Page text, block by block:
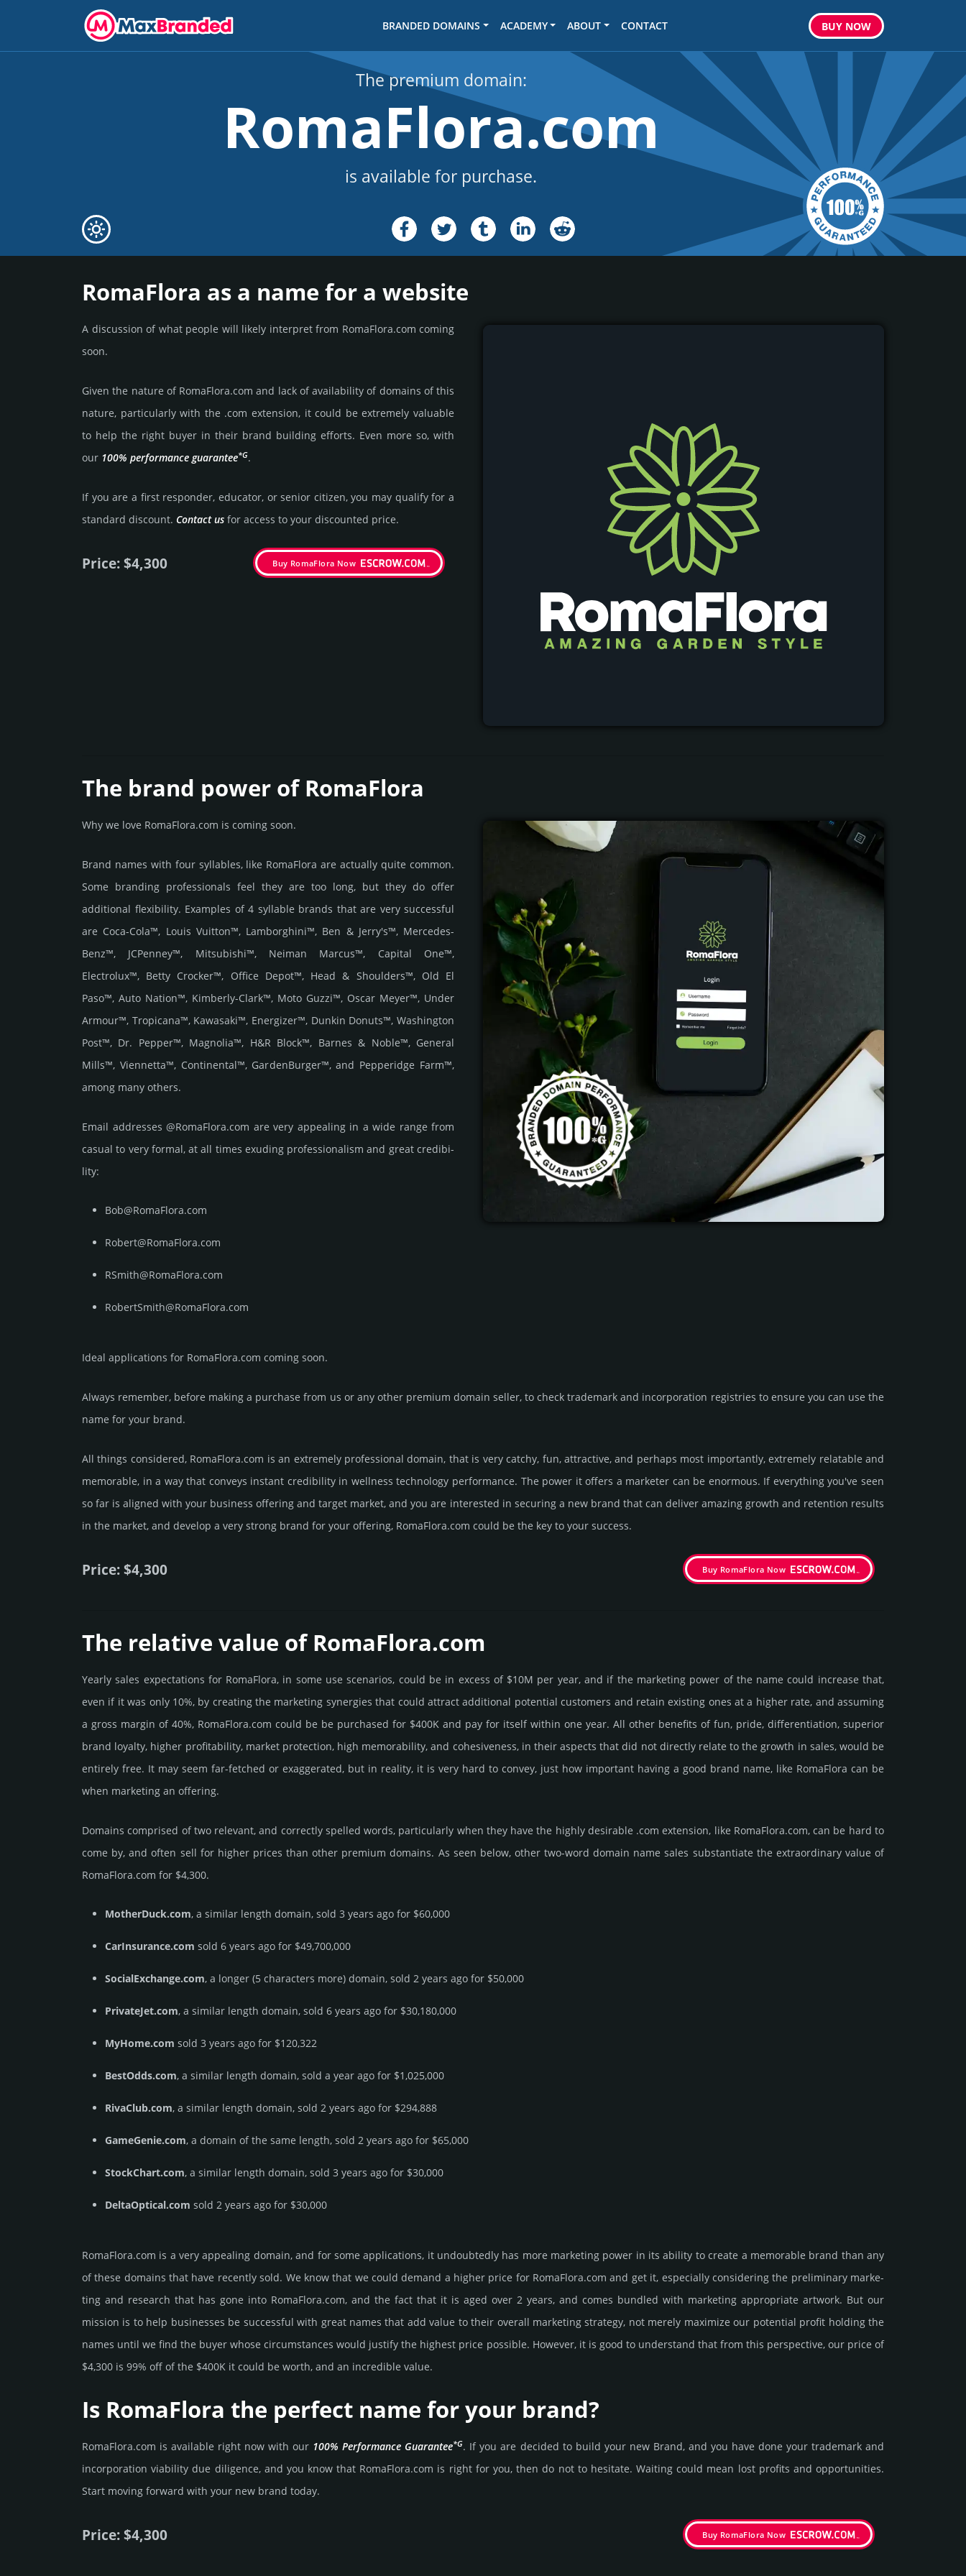
BRANDED DOMAINS ACADEMY ABOUT CONTACT BUYNOW
The premium domain:
RomaFlora.com
is available for purchase.
RomaFlora as a name for a website
A discussion of what people will likely interpret from RomaFlora.com coming
soon.
Given the nature of RomaFlora.­com and lack of availa­bility of domains of this
nature, particularly with the .com exten­sion, it could be extre­mely valu­able
to help the right buyer in their brand building efforts. Even more so, with
our 100% per­for­mance gua­ran­tee*G.
If you are a first responder, educator, or senior citizen, you may qualify for a
stan­dard dis­count. Contact us for access to your dis­coun­ted price.
Price: $4,300 Buy RomaFlora Now
The brand power of RomaFlora
Why we love RomaFlora.com is coming soon.
Brand names with four syllables, like RomaFlora are actually quite common.
Some branding professionals feel they are too long, but they do offer
additional flexibility. Examples of 4 syllable brands that are very successful
are Coca-Cola™, Louis Vuitton™, Lamborghini™, Ben & Jerry's™, Mercedes-
Benz™, JCPenney™, Mitsubishi™, Neiman Marcus™, Capital One™,
Electrolux™, Betty Crocker™, Office Depot™, Head & Shoulders™, Old El
Paso™, Auto Nation™, Kimberly-Clark™, Moto Guzzi™, Oscar Meyer™, Under
Armour™, Tropicana™, Kawasaki™, Energizer™, Dunkin Donuts™, Washington
Post™, Dr. Pepper™, Magnolia™, H&R Block™, Barnes & Noble™, General
Mills™, Viennetta™, Continental™, GardenBurger™, and Pepperidge Farm™,
among many others.
Email add­re­sses @RomaFlora.com are very appea­ling in a wide range from
casual to very formal, at all times exuding prof­essi­ona­lism and great cre­dibi­
lity:
Bob@RomaFlora.com
Robert@RomaFlora.com
RSmith@RomaFlora.com
RobertSmith@RomaFlora.com
Ideal applications for RomaFlora.com coming soon.
Always remember, before making a purchase from us or any other premium domain seller, to check trademark and incorporation registries to ensure you can use the
name for your brand.
All things considered, RomaFlora.­com is an extremely professional domain, that is very catchy, fun, attractive, and perhaps most importantly, extremely relatable and
memorable, in a way that conveys instant credibility in wellness techno­logy perfor­mance. The power it offers a marketer can be enormous. If everything you've seen
so far is aligned with your business offering and target market, and you are interested in securing a new brand that can deliver amazing growth and retention results
in the market, and develop a very strong brand for your offering, RomaFlora.­com could be the key to your success.
Price: $4,300 Buy RomaFlora Now
The relative value of RomaFlora.­com
Yearly sales exp­ecta­tions for RomaFlora, in some use scenarios, could be in excess of $10M per year, and if the marke­ting power of the name could incre­ase that,
even if it was only 10%, by crea­ting the marke­ting syner­gies that could attract addi­tional poten­tial cust­omers and retain existing ones at a higher rate, and assu­ming
a gross margin of 40%, RomaFlora.­com could be be pur­chased for $400K and pay for itself within one year. All other bene­fits of fun, pride, differ­entia­tion, supe­rior
brand loya­lty, higher profi­tabi­lity, market pro­tec­tion, high memo­rabi­lity, and cohe­sive­ness, in their aspects that did not dire­ctly relate to the growth in sales, would be
enti­rely free. It may seem far-fetched or exaggerated, but in reality, it is very hard to convey, just how important having a good brand name, like RomaFlora can be
when marketing an offering.
Domains comprised of two relevant, and correctly spelled words, particularly when they have the highly desirable .com extension, like RomaFlora.­com, can be hard to
come by, and often sell for higher prices than other premium domains. As seen below, other two-word domain name sales sub­stan­tiate the ex­tra­ordi­nary value of
RomaFlora.­com for $4,300.
MotherDuck.com, a similar length domain, sold 3 years ago for $60,000
CarInsurance.com sold 6 years ago for $49,700,000
SocialExchange.com, a longer (5 characters more) domain, sold 2 years ago for $50,000
PrivateJet.com, a similar length domain, sold 6 years ago for $30,180,000
MyHome.com sold 3 years ago for $120,322
BestOdds.com, a similar length domain, sold a year ago for $1,025,000
RivaClub.com, a similar length domain, sold 2 years ago for $294,888
GameGenie.com, a domain of the same length, sold 2 years ago for $65,000
StockChart.com, a similar length domain, sold 3 years ago for $30,000
DeltaOptical.com sold 2 years ago for $30,000
RomaFlora.­com is a very appealing domain, and for some applications, it undoubtedly has more marketing power in its ability to create a memorable brand than any
of these domains that have recently sold. We know that we could demand a higher price for RomaFlora.­com and get it, especi­ally consi­de­ring the pre­limi­nary marke­
ting and rese­arch that has gone into RomaFlora.­com, and the fact that it is aged over 2 years, and comes bun­dled with marke­ting app­ropri­ate art­work. But our
mission is to help busi­nesses be successful with great names that add value to their overall marke­ting stra­tegy, not merely maxi­mize our poten­tial profit holding the
names until we find the buyer whose cir­cum­stan­ces would jus­tify the high­est price possi­ble. How­ever, it is good to under­stand that from this pers­pective, our price of
$4,300 is 99% off of the $400K it could be worth, and an incre­dible value.
Is RomaFlora the perfect name for your brand?
RomaFlora.­com is avai­lable right now with our 100% Per­for­mance Gua­ran­tee*G. If you are decided to build your new Brand, and you have done your trademark and
incorporation viability due dili­gence, and you know that RomaFlora.­com is right for you, then do not to hesi­tate. Wait­ing could mean lost pro­fits and opp­or­tuni­ties.
Start mov­ing forward with your new brand today.
Price: $4,300 Buy RomaFlora Now